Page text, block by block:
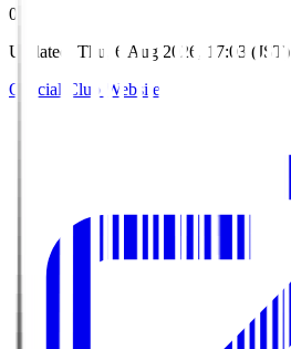
0
Updated
Thu, 6 Aug 2026, 17:03 (JST)
Official Club Website